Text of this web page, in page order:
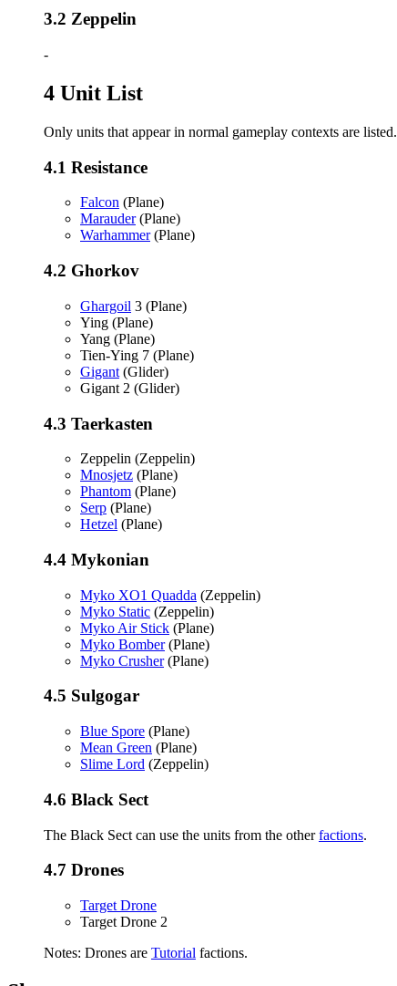
3.2 Zeppelin
-
4 Unit List
Only units that appear in normal gameplay contexts are listed.
4.1 Resistance
Falcon (Plane)
Marauder(Plane)
Warhammer(Plane)
4.2 Ghorkov
Ghargoil 3 (Plane)
Ying (Plane)
Yang (Plane)
Tien-Ying 7 (Plane)
Gigant (Glider)
Gigant 2 (Glider)
4.3 Taerkasten
Zeppelin (Zeppelin)
Mnosjetz (Plane)
Phantom (Plane)
Serp (Plane)
Hetzel (Plane)
4.4 Mykonian
Myko XO1 Quadda (Zeppelin)
Myko Static (Zeppelin)
Myko Air Stick (Plane)
Myko Bomber(Plane)
Myko Crusher(Plane)
4.5 Sulgogar
Blue Spore (Plane)
Mean Green (Plane)
Slime Lord (Zeppelin)
4.6 Black Sect
The Black Sect can use the units from the otherfactions.
4.7 Drones
Target Drone
Target Drone 2
Notes: Drones are Tutorial factions.